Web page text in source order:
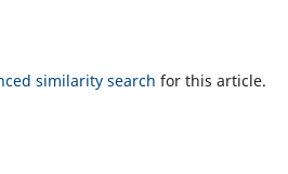
similarity search for this article.